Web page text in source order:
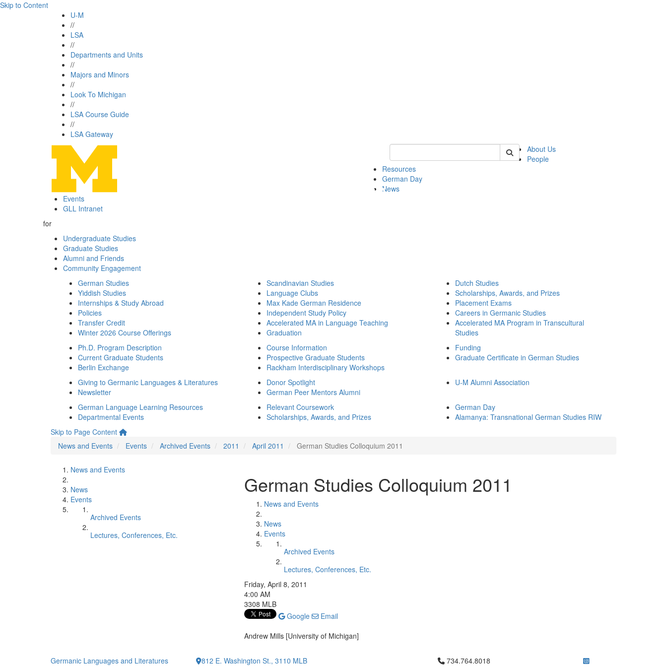
Skip to Content
U-M
//
LSA
//
Departments and Units
//
Majors and Minors
//
Look To Michigan
//
LSA Course Guide
//
LSA Gateway
Keyword Search of german
About Us
People
Resources
German Day
News
Events
GLL Intranet
for
Undergraduate Studies
Graduate Studies
Alumni and Friends
Community Engagement
German Studies
Yiddish Studies
Internships & Study Abroad
Policies
Transfer Credit
Winter 2026 Course Offerings
Scandinavian Studies
Language Clubs
Max Kade German Residence
Independent Study Policy
Accelerated MA in Language Teaching
Graduation
Dutch Studies
Scholarships, Awards, and Prizes
Placement Exams
Careers in Germanic Studies
Accelerated MA Program in Transcultural
Studies
Ph.D. Program Description
Current Graduate Students
Berlin Exchange
Course Information
Prospective Graduate Students
Rackham Interdisciplinary Workshops
Funding
Graduate Certificate in German Studies
Giving to Germanic Languages & Literatures
Newsletter
Donor Spotlight
German Peer Mentors Alumni
U-M Alumni Association
German Language Learning Resources
Departmental Events
Relevant Coursework
Scholarships, Awards, and Prizes
German Day
Alamanya: Transnational German Studies RIW
Skip to Page Content
News and Events
Events Archived Events 2011 April 2011 German Studies Colloquium 2011
News and Events
News
Events
Archived Events
Lectures, Conferences, Etc.
German Studies Colloquium 2011
News and Events
News
Events
Archived Events
Lectures, Conferences, Etc.
Friday, April 8, 2011
4:00 AM
3308 MLB
Google
Email
Andrew Mills [University of Michigan]
Germanic Languages and Literatures
812 E. Washington St., 3110 MLB
Click to call 734.764.8018
734.764.8018